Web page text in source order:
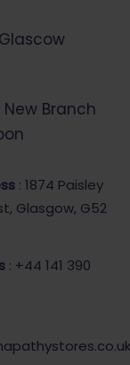
Branch
: 1874 Paisley
Glasgow, G52
: +44 141 390